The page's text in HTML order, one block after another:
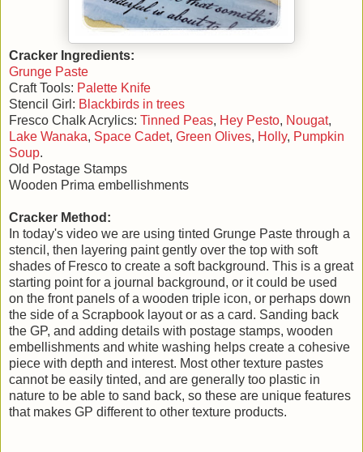
Cracker Ingredients:
Grunge Paste
Craft Tools: Palette Knife
Stencil Girl: Blackbirds in trees
Fresco Chalk Acrylics: Tinned Peas, Hey Pesto, Nougat,
Lake Wanaka, Space Cadet, Green Olives, Holly, Pumpkin
Soup.
Old Postage Stamps
Wooden Prima embellishments
Cracker Method:
In today's video we are using tinted Grunge Paste through a
stencil, then layering paint gently over the top with soft
shades of Fresco to create a soft background. This is a great
starting point for a journal background, or it could be used
on the front panels of a wooden triple icon, or perhaps down
the side of a Scrapbook layout or as a card. Sanding back
the GP, and adding details with postage stamps, wooden
embellishments and white washing helps create a cohesive
piece with depth and interest. Most other texture pastes
cannot be easily tinted, and are generally too plastic in
nature to be able to sand back, so these are unique features
that makes GP different to other texture products.